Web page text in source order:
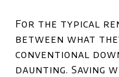
For the typical
between what
conventional
daunting. Saving